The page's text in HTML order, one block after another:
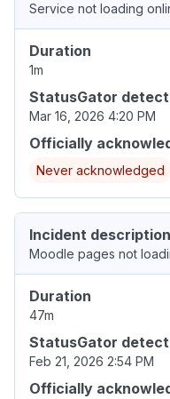
Service not loading
Duration
1m
StatusGator
Mar 16, 2026 4:20 PM
Officially
Never acknowledged
Incident description
Moodle pages not
Duration
47m
StatusGator
Feb 21, 2026 2:54 PM
Officially